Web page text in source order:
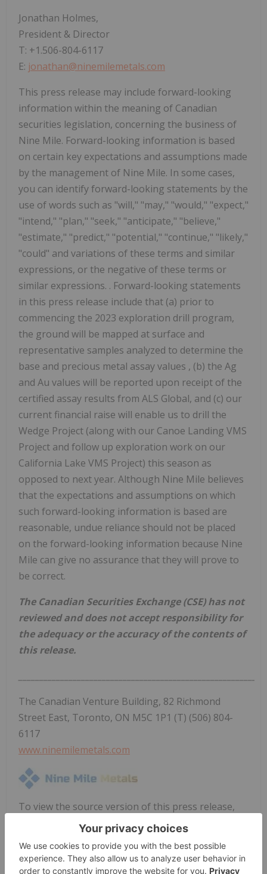
Jonathan Holmes,
President & Director
T: +1.506-804-6117
E: jonathan@ninemilemetals.com
This press release may include forward-looking
information within the meaning of Canadian
securities legislation, concerning the business of
Nine Mile. Forward-looking information is based
on certain key expectations and assumptions made
by the management of Nine Mile. In some cases,
you can identify forward-looking statements by the
use of words such as "will," "may," "would," "expect,"
"intend," "plan," "seek," "anticipate," "believe,"
"estimate," "predict," "potential," "continue," "likely,"
"could" and variations of these terms and similar
expressions, or the negative of these terms or
similar expressions. . Forward-looking statements
in this press release include that (a) prior to
commencing the 2023 exploration drill program,
the ground will be mapped at surface and
representative samples analyzed to determine the
base and precious metal assay values , (b) the Ag
and Au values will be reported upon receipt of the
certified assay results from ALS Global, and (c) our
current financial raise will enable us to drill the
Wedge Project (along with our Canoe Landing VMS
Project and follow up exploration work on our
California Lake VMS Project) this season as
opposed to next year. Although Nine Mile believes
that the expectations and assumptions on which
such forward-looking information is based are
reasonable, undue reliance should not be placed
on the forward-looking information because Nine
Mile can give no assurance that they will prove to
be correct.
The Canadian Securities Exchange (CSE) has not
reviewed and does not accept responsibility for
the adequacy or the accuracy of the contents of
this release.
The Canadian Venture Building, 82 Richmond
Street East, Toronto, ON M5C 1P1 (T) (506) 804-
6117
www.ninemilemetals.com
To view the source version of this press release,
https://www.newsfilecorp.com/release/297940